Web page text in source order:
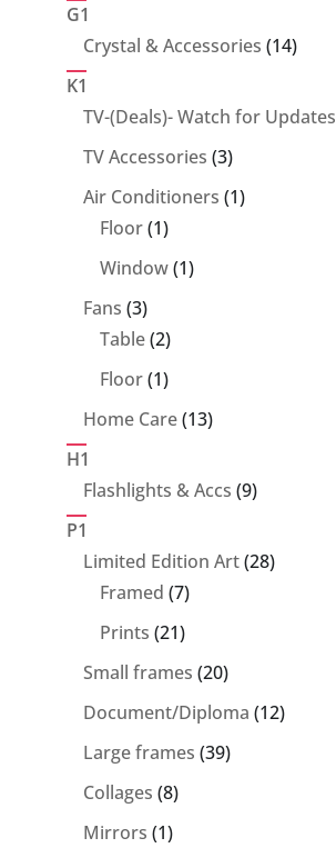
G1
Crystal & Accessories 1414
K1
TV-(Deals)- Watch for Updates
TV Accessories 33
products
Air Conditioners 11
Floor 11
product
Window 11
Fans 33
products
Table 22
products
Floor 11
product
Home Care 1313
H1
Flashlights & Accs 99
P1
Limited Edition Art 2828
Framed 77
products
Prints 2121
products
Small frames 2020
products
Document/Diploma 1212
Large frames 3939
Collages 88
products
Mirrors 11